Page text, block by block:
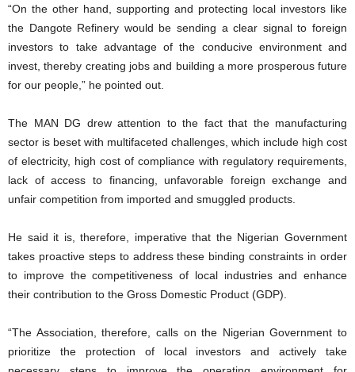
“On the other hand, supporting and protecting local investors like
the Dangote Refinery would be sending a clear signal to foreign
investors to take advantage of the conducive environment and
invest, thereby creating jobs and building a more prosperous future
for our people,” he pointed out.
The MAN DG drew attention to the fact that the manufacturing
sector is beset with multifaceted challenges, which include high cost
of electricity, high cost of compliance with regulatory requirements,
lack of access to financing, unfavorable foreign exchange and
unfair competition from imported and smuggled products.
He said it is, therefore, imperative that the Nigerian Government
takes proactive steps to address these binding constraints in order
to improve the competitiveness of local industries and enhance
their contribution to the Gross Domestic Product (GDP).
“The Association, therefore, calls on the Nigerian Government to
prioritize the protection of local investors and actively take